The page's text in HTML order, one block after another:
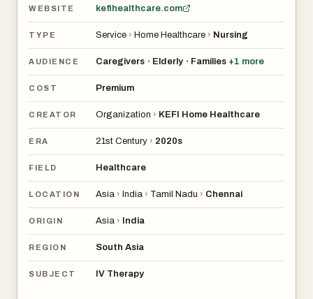
WEBSITE kefihealthcare.com
TYPE Service › Home Healthcare › Nursing
AUDIENCE Caregivers • Elderly • Families +1 more
COST Premium
CREATOR Organization › KEFI Home Healthcare
ERA 21st Century › 2020s
FIELD Healthcare
LOCATION Asia › India › Tamil Nadu › Chennai
ORIGIN Asia › India
REGION South Asia
SUBJECT IV Therapy